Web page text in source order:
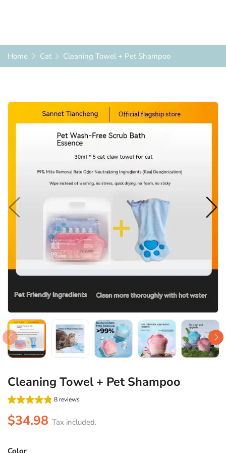
Home Cat Cleaning Towel + Pet Shampoo
Cleaning Towel + Pet Shampoo
8 reviews
$34.98 Tax included.